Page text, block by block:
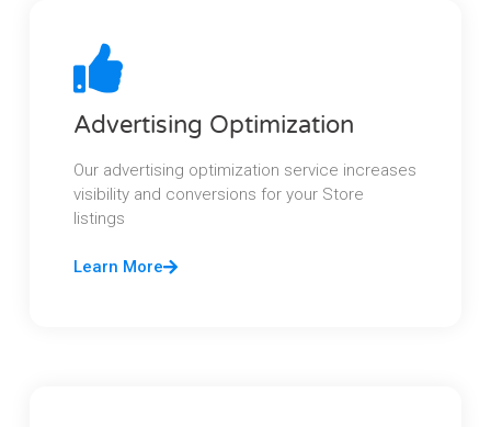
Advertising Optimization
Our advertising optimization service increases
visibility and conversions for your Store
listings
Learn More